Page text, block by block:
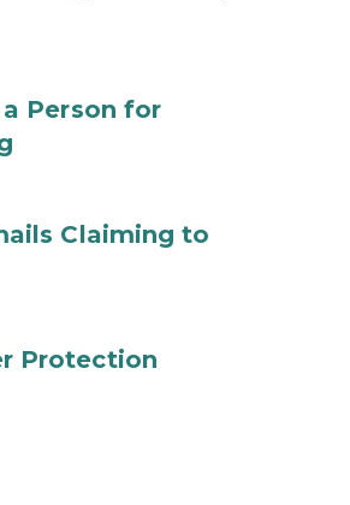
Person for
Claiming to
Protection